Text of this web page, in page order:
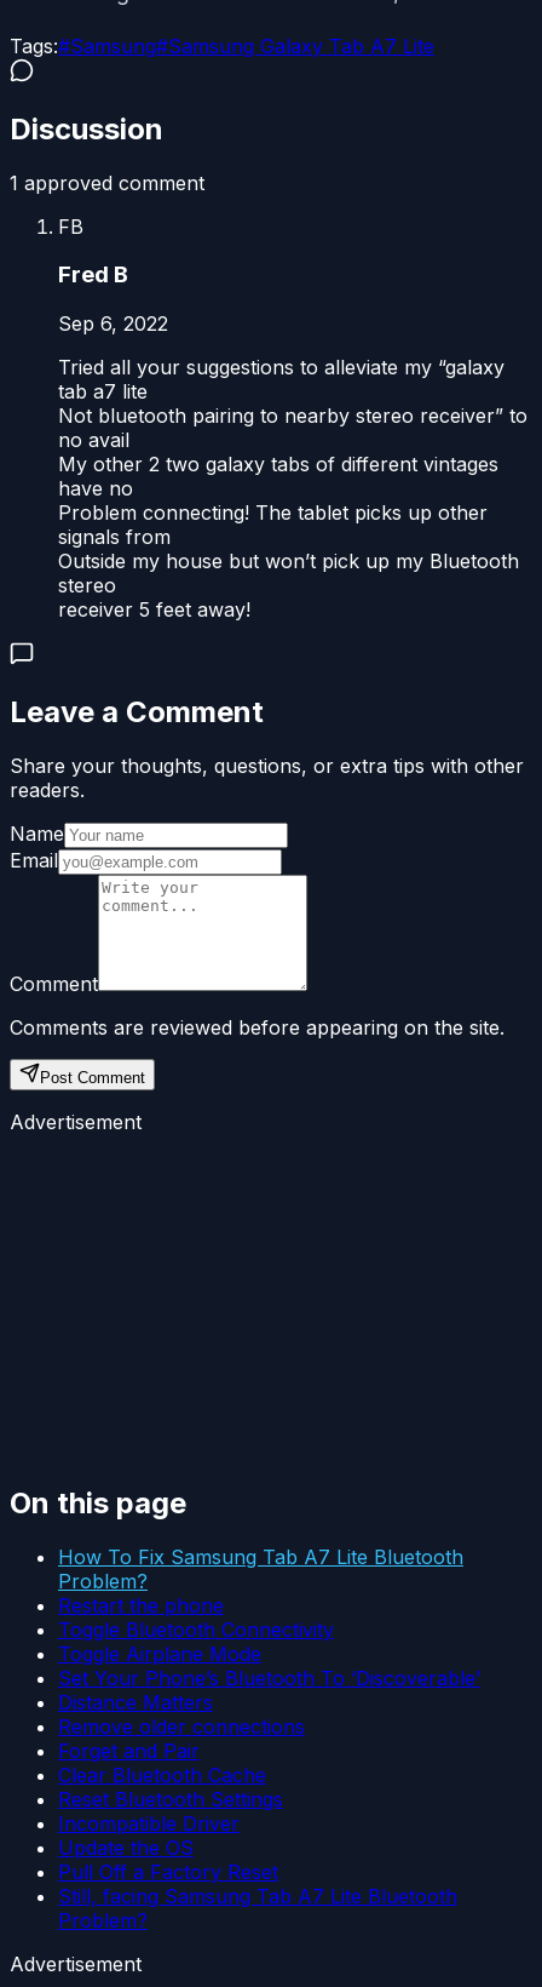
Tags:#Samsung#Samsung Galaxy Tab A7 Lite
Discussion
1 approved comment
FB
Fred B
Sep 6, 2022
Tried all your suggestions to alleviate my “galaxy
tab a7 lite
Not bluetooth pairing to nearby stereo receiver” to
no avail
My other 2 two galaxy tabs of different vintages
have no
Problem connecting! The tablet picks up other
signals from
Outside my house but won’t pick up my Bluetooth
stereo
receiver 5 feet away!
Leave a Comment
Share your thoughts, questions, or extra tips with other
readers.
Name
Email
Comment
Comments are reviewed before appearing on the site.
Post Comment
Advertisement
On this page
How To Fix Samsung Tab A7 Lite Bluetooth
Problem?
Restart the phone
Toggle Bluetooth Connectivity
Toggle Airplane Mode
Set Your Phone’s Bluetooth To ‘Discoverable’
Distance Matters
Remove older connections
Forget and Pair
Clear Bluetooth Cache
Reset Bluetooth Settings
Incompatible Driver
Update the OS
Pull Off a Factory Reset
Still, facing Samsung Tab A7 Lite Bluetooth
Problem?
Advertisement